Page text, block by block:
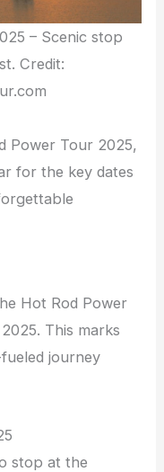
– Scenic stop
Credit:
Power Tour 2025,
for the key dates
Hot Rod Power
This marks
journey
stop at the